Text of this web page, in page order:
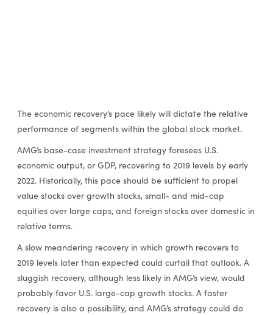
The economic recovery’s pace likely will dictate the relative
performance of segments within the global stock market.
AMG’s base-case investment strategy foresees U.S.
economic output, or GDP, recovering to 2019 levels by early
2022. Historically, this pace should be sufficient to propel
value stocks over growth stocks, small- and mid-cap
equities over large caps, and foreign stocks over domestic in
relative terms.
A slow meandering recovery in which growth recovers to
2019 levels later than expected could curtail that outlook. A
sluggish recovery, although less likely in AMG’s view, would
probably favor U.S. large-cap growth stocks. A faster
recovery is also a possibility, and AMG’s strategy could do